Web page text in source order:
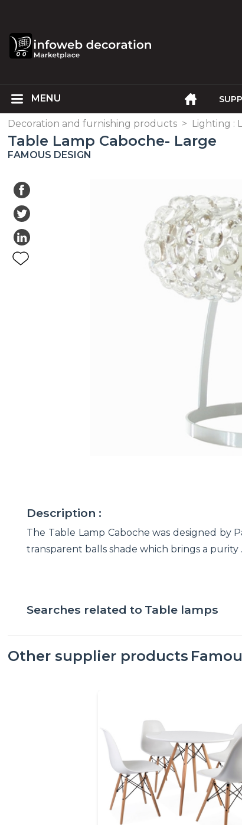
Decoration and furnishing products > Lighting :
Table Lamp Caboche- Large
FAMOUS DESIGN
Description :
The Table Lamp Caboche was designed by
transparent balls shade which brings a purity
Searches related to Table lamps
Other supplier products